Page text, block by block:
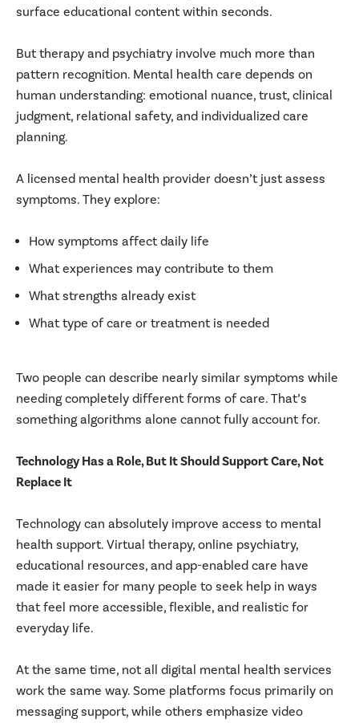
surface educational content within seconds.
But therapy and psychiatry involve much more than
pattern recognition. Mental health care depends on
human understanding: emotional nuance, trust, clinical
judgment, relational safety, and individualized care
planning.
A licensed mental health provider doesn’t just assess
symptoms. They explore:
How symptoms affect daily life
What experiences may contribute to them
What strengths already exist
What type of care or treatment is needed
Two people can describe nearly similar symptoms while
needing completely different forms of care. That’s
something algorithms alone cannot fully account for.
Technology Has a Role, But It Should Support Care, Not
Replace It
Technology can absolutely improve access to mental
health support. Virtual therapy, online psychiatry,
educational resources, and app-enabled care have
made it easier for many people to seek help in ways
that feel more accessible, flexible, and realistic for
everyday life.
At the same time, not all digital mental health services
work the same way. Some platforms focus primarily on
messaging support, while others emphasize video